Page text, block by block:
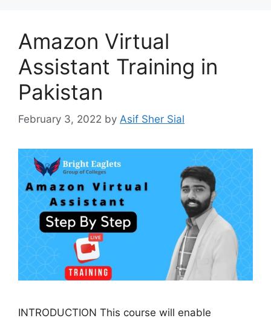
Amazon Virtual
Assistant Training in
Pakistan
February 3, 2022 by Asif Sher Sial
INTRODUCTION This course will enable